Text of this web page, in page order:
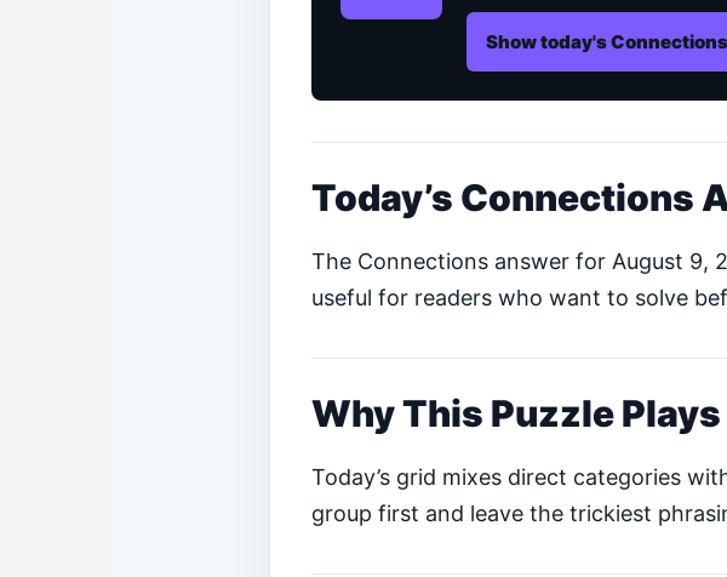
Show today's
Today’s Connections
The Connections answer for August 9,
useful for readers who want to solve
Why This Puzzle
Today’s grid mixes direct categories
group first and leave the trickiest